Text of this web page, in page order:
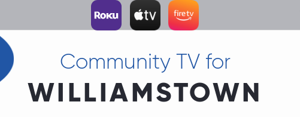
Community TV for
WILLIAMSTOWN